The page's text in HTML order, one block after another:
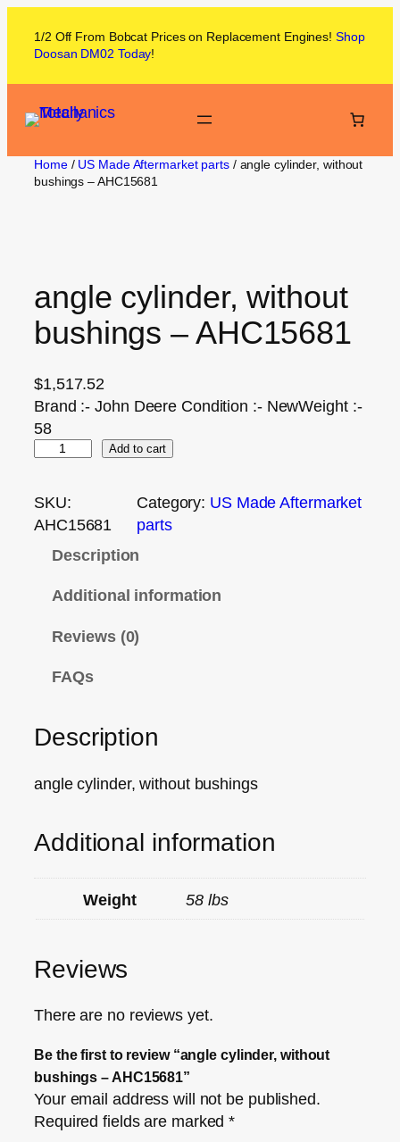
1/2 Off From Bobcat Prices on Replacement Engines! Shop
Doosan DM02 Today!
Home/ US Made Aftermarket parts/ angle cylinder, without
bushings – AHC15681
angle cylinder, without
bushings – AHC15681
$1,517.52
Brand :- John Deere Condition :- NewWeight :-
58
Add to cart
SKU:
AHC15681
Category: US Made Aftermarket
parts
Description
Additional information
Reviews (0)
FAQs
Description
angle cylinder, without bushings
Additional information
Weight 58 lbs
Reviews
There are no reviews yet.
Be the first to review “angle cylinder, without
bushings – AHC15681”
Your email address will not be published.
Required fields are marked*